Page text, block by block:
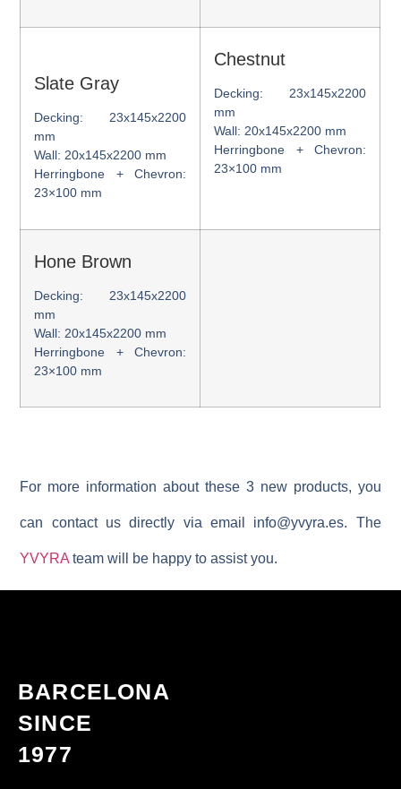
Slate Gray
Decking: 23x145x2200
mm
Wall: 20x145x2200 mm
Herringbone + Chevron:
23×100 mm
Chestnut
Decking: 23x145x2200
mm
Wall: 20x145x2200 mm
Herringbone + Chevron:
23×100 mm
Hone Brown
Decking: 23x145x2200
mm
Wall: 20x145x2200 mm
Herringbone + Chevron:
23×100 mm
For more information about these 3 new products, you
can contact us directly via email info@yvyra.es. The
YVYRAteam will be happy to assist you.
BARCELONA
SINCE
1977